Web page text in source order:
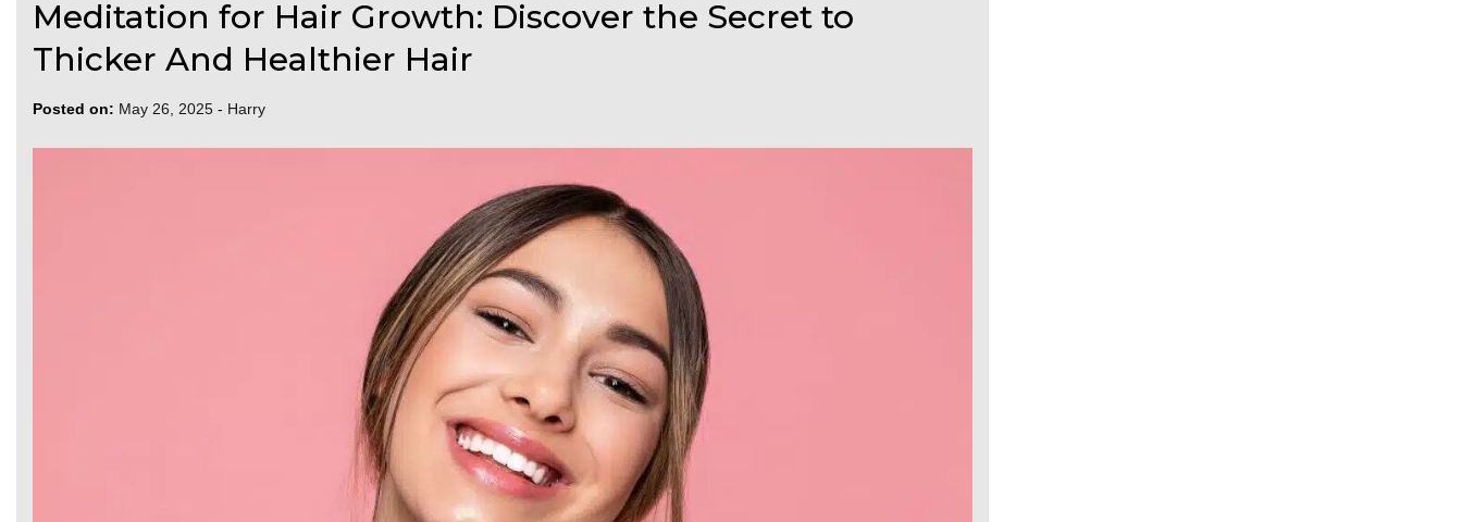
Meditation for Hair Growth: Discover the Secret to
Thicker And Healthier Hair
Posted on: May 26, 2025 - Harry